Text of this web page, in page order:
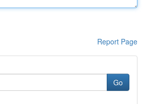
Report Page
Go